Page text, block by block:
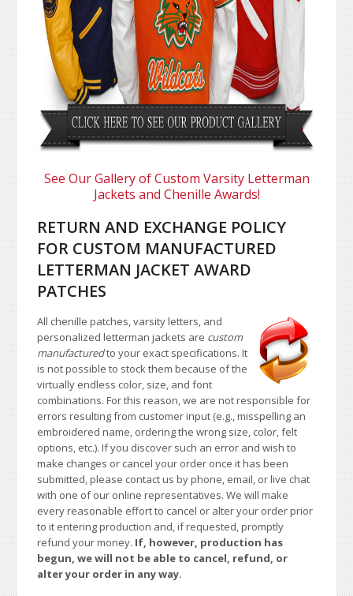
See Our Gallery of Custom Varsity Letterman
Jackets and Chenille Awards!
RETURN AND EXCHANGE POLICY
FOR CUSTOM MANUFACTURED
LETTERMAN JACKET AWARD
PATCHES
All chenille patches, varsity letters, and
personalized letterman jackets are custom
manufacturedto your exact specifications. It
is not possible to stock them because of the
virtually endless color, size, and font
combinations. For this reason, we are not responsible for
errors resulting from customer input (e.g., misspelling an
embroidered name, ordering the wrong size, color, felt
options, etc.). If you discover such an error and wish to
make changes or cancel your order once it has been
submitted, please contact us by phone, email, or live chat
with one of our online representatives. We will make
every reasonable effort to cancel or alter your order prior
to it entering production and, if requested, promptly
refund your money. If, however, production has
begun, we will not be able to cancel, refund, or
alter your order in any way.